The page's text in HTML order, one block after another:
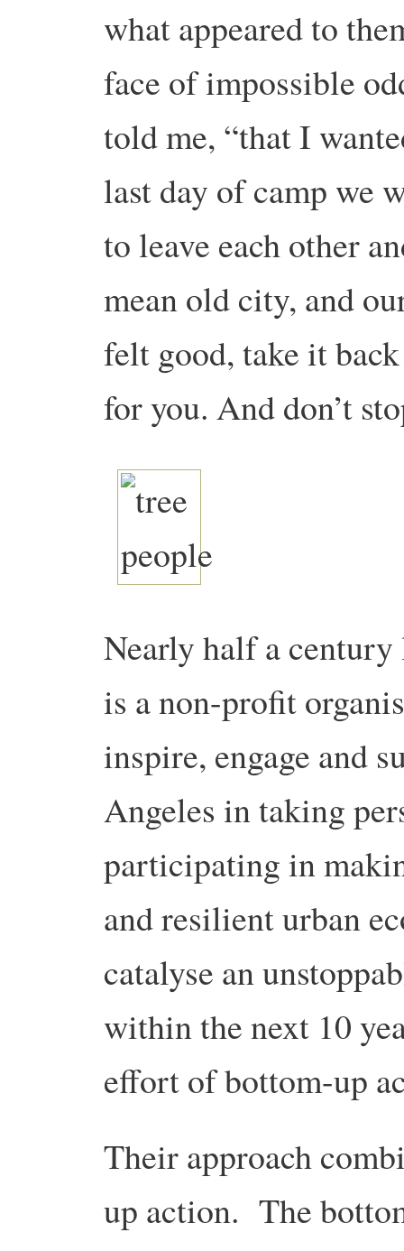
what appeared to
face of impossible
told me, “that I
last day of camp we
to leave each other
mean old city, and
felt good, take it
for you. And don’t
Nearly half a
is a non-profit
inspire, engage and
Angeles in taking
participating in
and resilient urban
catalyse an
within the next 10
effort of bottom-up
Their approach
up action. The